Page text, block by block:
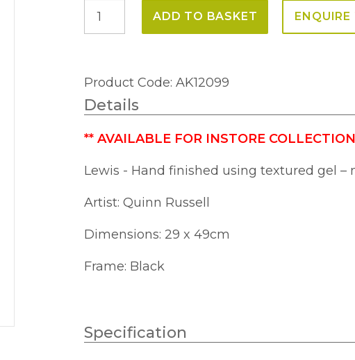
Lewis
quantity
ADD TO BASKET
Product Code: AK12099
Details
** AVAILABLE FOR INSTORE
Lewis - Hand finished using textured gel –
Artist: Quinn Russell
Dimensions: 29 x 49cm
Frame: Black
Specification